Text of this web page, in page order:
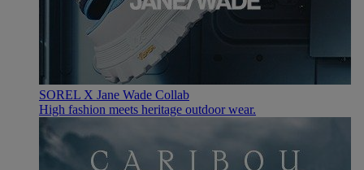
SOREL X Jane Wade Collab
High fashion meets heritage outdoor wear.